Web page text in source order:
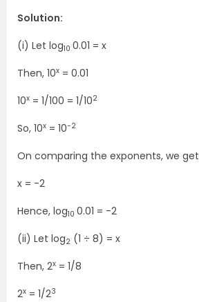
Solution:
(i) Let log10 0.01 = x
Then, 10x = 0.01
10x = 1/100 = 1/102
So, 10x = 10-2
On comparing the exponents, we get
x = -2
Hence, log10 0.01 = -2
(ii) Let log2 (1 ÷ 8) = x
Then, 2x = 1/8
2x = 1/23